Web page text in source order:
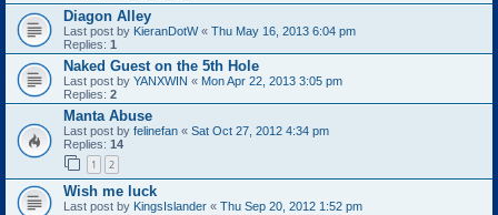
Diagon Alley
Last post by KieranDotW« Thu May 16, 2013 6:04 pm
Replies: 1
Naked Guest on the 5th Hole
Last post by YANXWIN « Mon Apr 22, 2013 3:05 pm
Replies: 2
Manta Abuse
Last post by felinefan « Sat Oct 27, 2012 4:34 pm
Replies: 14
1 2
Wish me luck
Last post by KingsIslander « Thu Sep 20, 2012 1:52 pm